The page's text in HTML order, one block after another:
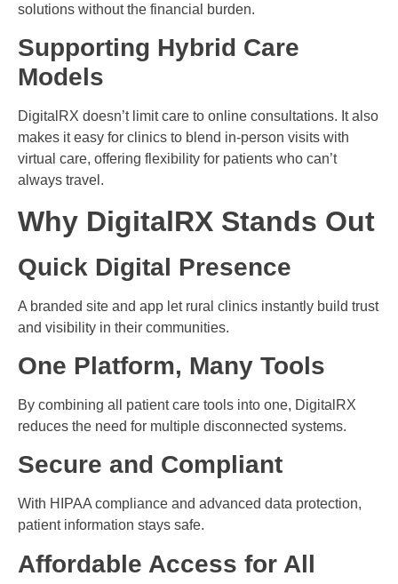
solutions without the financial burden.
Supporting Hybrid Care
Models
DigitalRX doesn’t limit care to online consultations. It also
makes it easy for clinics to blend in-person visits with
virtual care, offering flexibility for patients who can’t
always travel.
Why DigitalRX Stands Out
Quick Digital Presence
A branded site and app let rural clinics instantly build trust
and visibility in their communities.
One Platform, Many Tools
By combining all patient care tools into one, DigitalRX
reduces the need for multiple disconnected systems.
Secure and Compliant
With HIPAA compliance and advanced data protection,
patient information stays safe.
Affordable Access for All